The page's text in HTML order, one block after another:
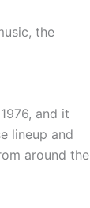
the
and it
lineup and
around the